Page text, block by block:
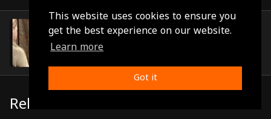
This website uses cookies to ensure you
get the best experience on our website.
Learn more
Got it
Episode 7
Related